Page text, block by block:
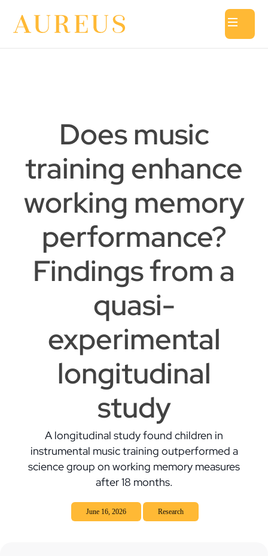
Does music
training enhance
working memory
performance?
Findings from a
quasi-
experimental
longitudinal
study
A longitudinal study found children in
instrumental music training outperformed a
science group on working memory measures
after 18 months.
June 16, 2026 Research